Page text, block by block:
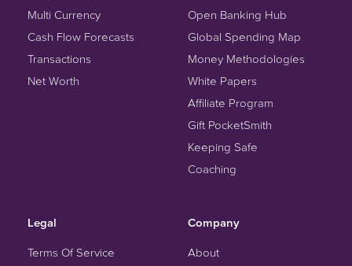
Multi Currency
Cash Flow Forecasts
Transactions
Net Worth
Open Banking Hub
Global Spending Map
Money Methodologies
White Papers
Affiliate Program
Gift PocketSmith
Keeping Safe
Coaching
Legal
Terms Of Service
Company
About